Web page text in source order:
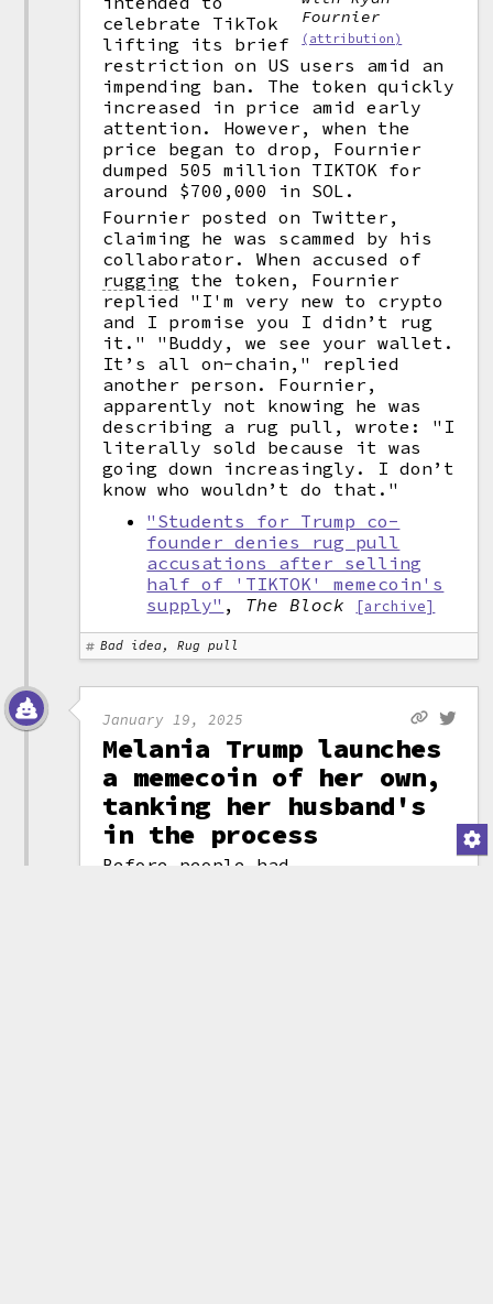
Fournier
(attribution)
celebrate TikTok
lifting its brief
restriction on US users amid an
impending ban. The token quickly
increased in price amid early
attention. However, when the
price began to drop, Fournier
dumped 505 million TIKTOK for
around $700,000 in SOL.
Fournier posted on Twitter,
claiming he was scammed by his
collaborator. When accused of
rugging the token, Fournier
replied "I'm very new to crypto
and I promise you I didn’t rug
it." "Buddy, we see your wallet.
It’s all on-chain," replied
another person. Fournier,
apparently not knowing he was
describing a rug pull, wrote: "I
literally sold because it was
going down increasingly. I don’t
know who wouldn’t do that."
"Students for Trump co-
founder denies rug pull
accusations after selling
half of 'TIKTOK' memecoin's
supply" , The Block [archive]
Bad idea, Rug pull
January 19, 2025
Melania Trump launches
a memecoin of her own,
tanking her husband's
in the process
Before people had